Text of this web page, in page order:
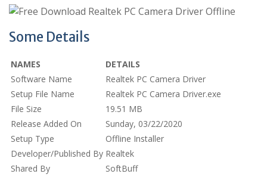
Some Details
NAMES
DETAILS
Software Name
Realtek PC Camera Driver
Setup File Name
Realtek PC Camera Driver.exe
File Size
19.51 MB
Release Added On
Sunday, 03/22/2020
Setup Type
Offline Installer
Developer/Published By Realtek
Shared By
SoftBuff